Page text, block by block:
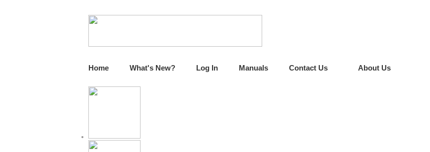
Home What's New? Log In Manuals Contact Us About Us